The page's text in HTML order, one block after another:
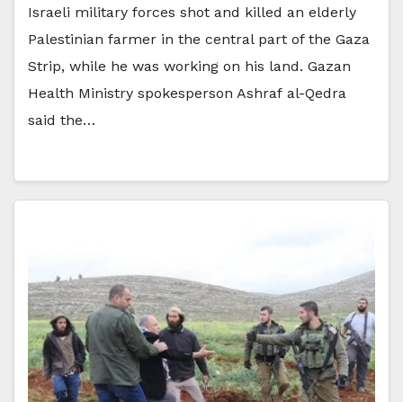
Israeli military forces shot and killed an elderly
Palestinian farmer in the central part of the Gaza
Strip, while he was working on his land. Gazan
Health Ministry spokesperson Ashraf al-Qedra
said the…